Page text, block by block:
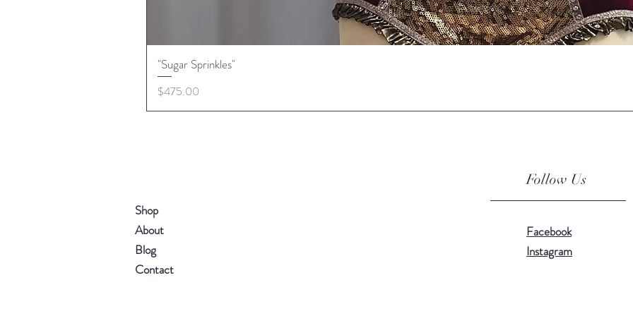
"Sugar Sprinkles"
Price
$475.00
Follow Us
Shop
About
Blog
Contact
Facebook
Instagram